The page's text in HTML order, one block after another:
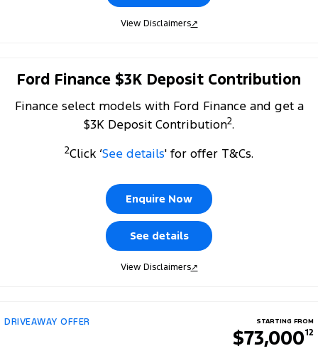
Mustang Mach-E Transit Custom PHEV
View Disclaimers↗
Ford Finance $3K Deposit Contribution
Finance select models with Ford Finance and get a
$3K Deposit Contribution2.
2Click ‘See details' for offer T&Cs.
Enquire Now
See details
View Disclaimers↗
DRIVEAWAY OFFER STARTING FROM
$73,00012